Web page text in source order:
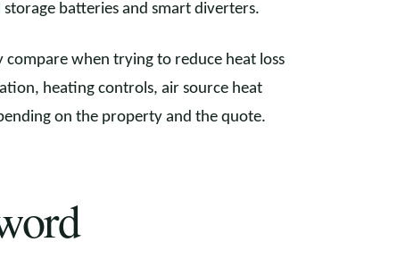
batteries and smart diverters.
compare when trying to reduce heat loss
heating controls, air source heat
on the property and the quote.